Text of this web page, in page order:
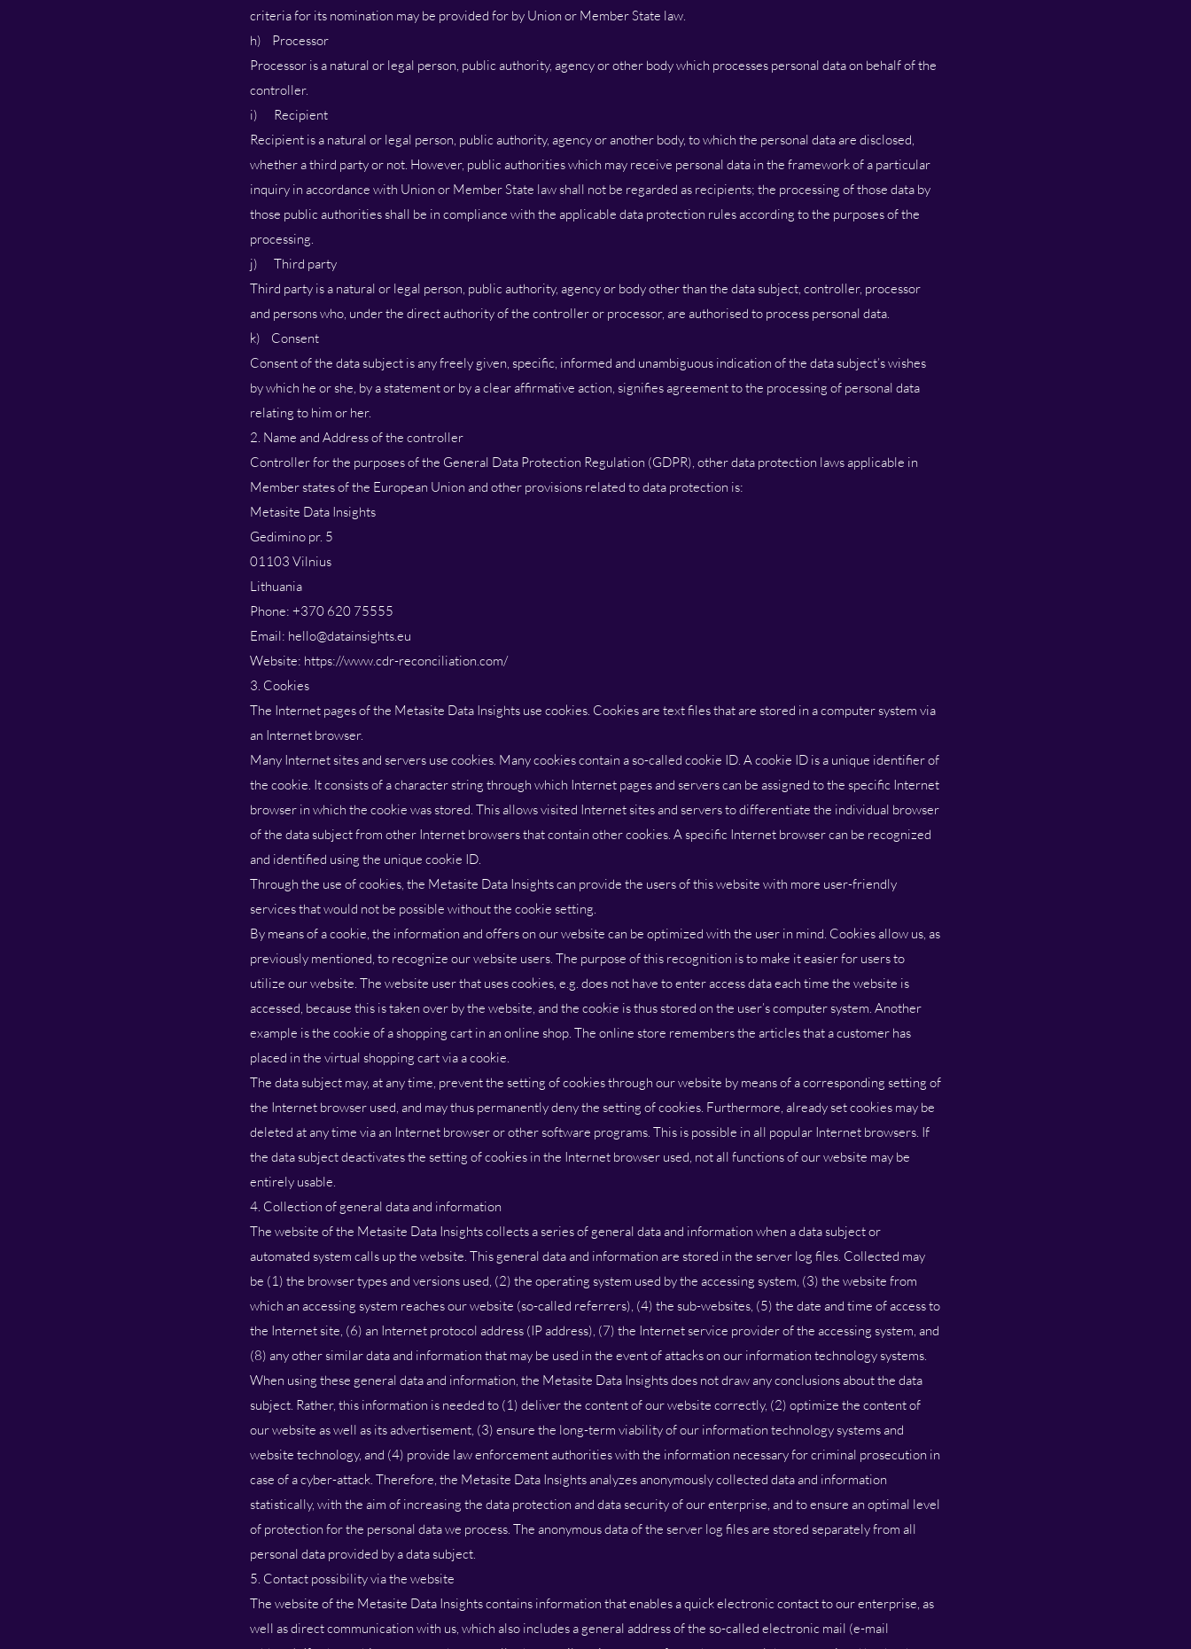
criteria for its nomination may be provided for by Union or Member State law.
h) Processor
Processor is a natural or legal person, public authority, agency or other body which processes personal data on behalf of the
controller.
i) Recipient
Recipient is a natural or legal person, public authority, agency or another body, to which the personal data are disclosed,
whether a third party or not. However, public authorities which may receive personal data in the framework of a particular
inquiry in accordance with Union or Member State law shall not be regarded as recipients; the processing of those data by
those public authorities shall be in compliance with the applicable data protection rules according to the purposes of the
processing.
j) Third party
Third party is a natural or legal person, public authority, agency or body other than the data subject, controller, processor
and persons who, under the direct authority of the controller or processor, are authorised to process personal data.
k) Consent
Consent of the data subject is any freely given, specific, informed and unambiguous indication of the data subject’s wishes
by which he or she, by a statement or by a clear affirmative action, signifies agreement to the processing of personal data
relating to him or her.
2. Name and Address of the controller
Controller for the purposes of the General Data Protection Regulation (GDPR), other data protection laws applicable in
Member states of the European Union and other provisions related to data protection is:
Metasite Data Insights
Gedimino pr. 5
01103 Vilnius
Lithuania
Phone: +370 620 75555
Email: hello@datainsights.eu
Website: https://www.cdr-reconciliation.com/
3. Cookies
The Internet pages of the Metasite Data Insights use cookies. Cookies are text files that are stored in a computer system via
an Internet browser.
Many Internet sites and servers use cookies. Many cookies contain a so-called cookie ID. A cookie ID is a unique identifier of
the cookie. It consists of a character string through which Internet pages and servers can be assigned to the specific Internet
browser in which the cookie was stored. This allows visited Internet sites and servers to differentiate the individual browser
of the data subject from other Internet browsers that contain other cookies. A specific Internet browser can be recognized
and identified using the unique cookie ID.
Through the use of cookies, the Metasite Data Insights can provide the users of this website with more user-friendly
services that would not be possible without the cookie setting.
By means of a cookie, the information and offers on our website can be optimized with the user in mind. Cookies allow us, as
previously mentioned, to recognize our website users. The purpose of this recognition is to make it easier for users to
utilize our website. The website user that uses cookies, e.g. does not have to enter access data each time the website is
accessed, because this is taken over by the website, and the cookie is thus stored on the user’s computer system. Another
example is the cookie of a shopping cart in an online shop. The online store remembers the articles that a customer has
placed in the virtual shopping cart via a cookie.
The data subject may, at any time, prevent the setting of cookies through our website by means of a corresponding setting of
the Internet browser used, and may thus permanently deny the setting of cookies. Furthermore, already set cookies may be
deleted at any time via an Internet browser or other software programs. This is possible in all popular Internet browsers. If
the data subject deactivates the setting of cookies in the Internet browser used, not all functions of our website may be
entirely usable.
4. Collection of general data and information
The website of the Metasite Data Insights collects a series of general data and information when a data subject or
automated system calls up the website. This general data and information are stored in the server log files. Collected may
be (1) the browser types and versions used, (2) the operating system used by the accessing system, (3) the website from
which an accessing system reaches our website (so-called referrers), (4) the sub-websites, (5) the date and time of access to
the Internet site, (6) an Internet protocol address (IP address), (7) the Internet service provider of the accessing system, and
(8) any other similar data and information that may be used in the event of attacks on our information technology systems.
When using these general data and information, the Metasite Data Insights does not draw any conclusions about the data
subject. Rather, this information is needed to (1) deliver the content of our website correctly, (2) optimize the content of
our website as well as its advertisement, (3) ensure the long-term viability of our information technology systems and
website technology, and (4) provide law enforcement authorities with the information necessary for criminal prosecution in
case of a cyber-attack. Therefore, the Metasite Data Insights analyzes anonymously collected data and information
statistically, with the aim of increasing the data protection and data security of our enterprise, and to ensure an optimal level
of protection for the personal data we process. The anonymous data of the server log files are stored separately from all
personal data provided by a data subject.
5. Contact possibility via the website
The website of the Metasite Data Insights contains information that enables a quick electronic contact to our enterprise, as
well as direct communication with us, which also includes a general address of the so-called electronic mail (e-mail